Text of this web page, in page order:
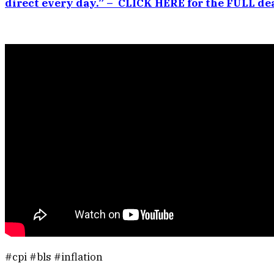
direct every day.” – CLICK HERE for the FULL
#cpi #bls #inflation